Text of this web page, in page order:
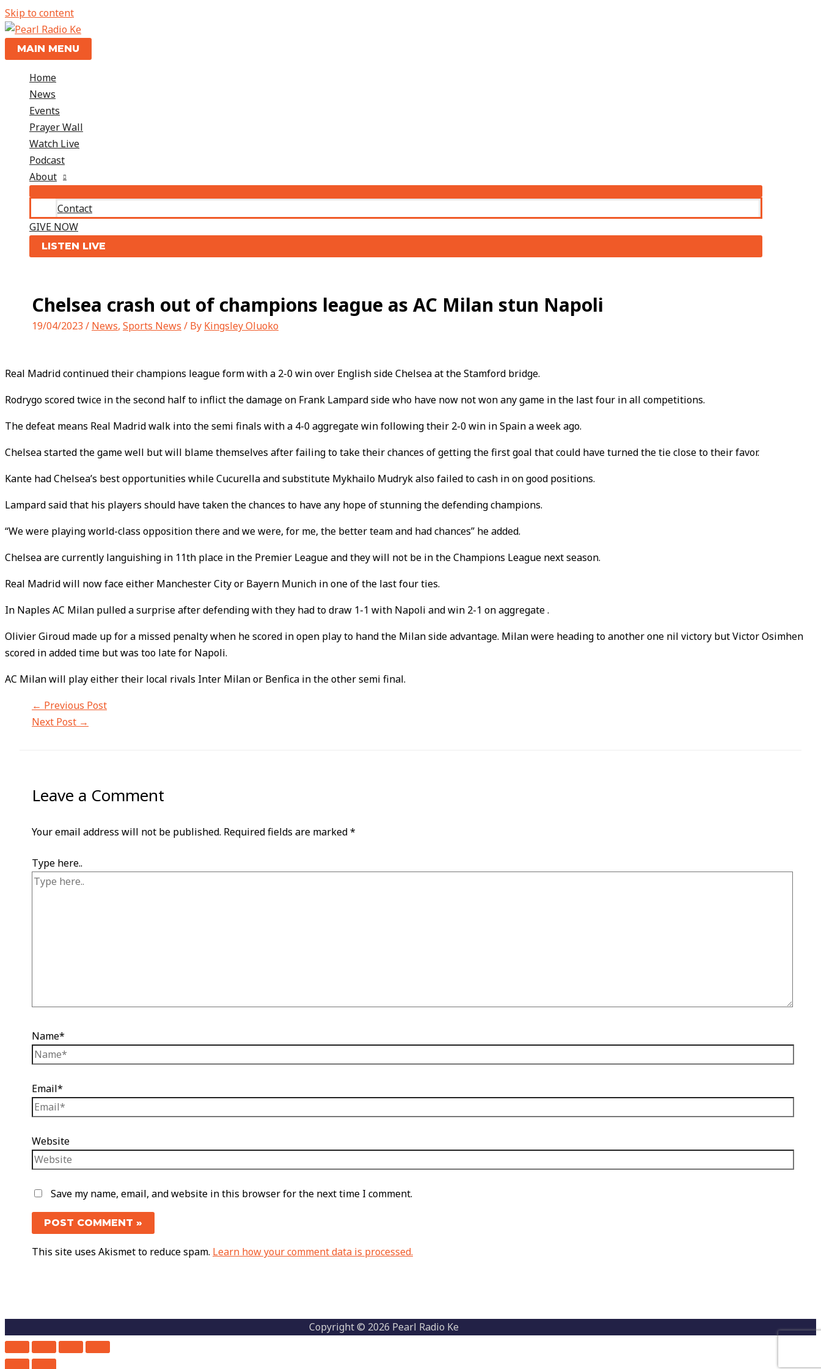
Skip to content
MAIN MENU
Home
News
Events
Prayer Wall
Watch Live
Podcast
About
Contact
GIVE NOW
LISTEN LIVE
Chelsea crash out of champions league as AC Milan stun Napoli
19/04/2023 / News, Sports News / By Kingsley Oluoko
Real Madrid continued their champions league form with a 2-0 win over English side Chelsea at the Stamford bridge.
Rodrygo scored twice in the second half to inflict the damage on Frank Lampard side who have now not won any game in the last four in all competitions.
The defeat means Real Madrid walk into the semi finals with a 4-0 aggregate win following their 2-0 win in Spain a week ago.
Chelsea started the game well but will blame themselves after failing to take their chances of getting the first goal that could have turned the tie close to their favor.
Kante had Chelsea’s best opportunities while Cucurella and substitute Mykhailo Mudryk also failed to cash in on good positions.
Lampard said that his players should have taken the chances to have any hope of stunning the defending champions.
“We were playing world-class opposition there and we were, for me, the better team and had chances” he added.
Chelsea are currently languishing in 11th place in the Premier League and they will not be in the Champions League next season.
Real Madrid will now face either Manchester City or Bayern Munich in one of the last four ties.
In Naples AC Milan pulled a surprise after defending with they had to draw 1-1 with Napoli and win 2-1 on aggregate .
Olivier Giroud made up for a missed penalty when he scored in open play to hand the Milan side advantage. Milan were heading to another one nil victory but Victor Osimhen
scored in added time but was too late for Napoli.
AC Milan will play either their local rivals Inter Milan or Benfica in the other semi final.
← Previous Post
Next Post →
Leave a Comment
Your email address will not be published. Required fields are marked*
Type here..
Name*
Email*
Website
Save my name, email, and website in this browser for the next time I comment.
This site uses Akismet to reduce spam. Learn how your comment data is processed.
Copyright © 2026 Pearl Radio Ke